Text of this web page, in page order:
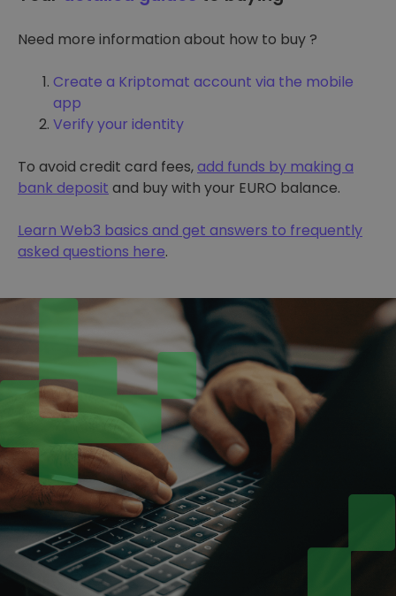
Need more information about how to buy ?
Create a Kriptomat account via the mobile
app
Verify your identity
To avoid credit card fees,add funds by making a
bank deposit and buy with your EURO balance.
Learn Web3 basics and get answers to frequently
asked questions here.